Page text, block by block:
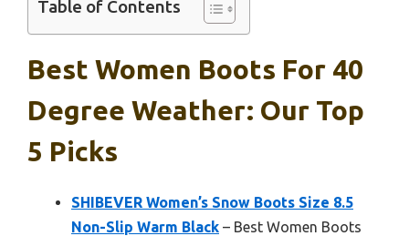
Table of Contents
Best Women Boots For 40
Degree Weather: Our Top
5 Picks
SHIBEVER Women’s Snow Boots Size 8.5
Non-Slip Warm Black – Best Women Boots